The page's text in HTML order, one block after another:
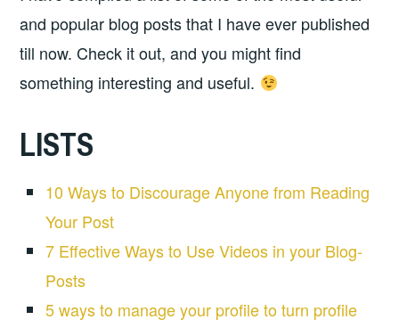
and popular blog posts that I have ever published
till now. Check it out, and you might find
something interesting and useful.
LISTS
10 Ways to Discourage Anyone from Reading
Your Post
7 Effective Ways to Use Videos in your Blog-
Posts
5 ways to manage your profile to turn profile